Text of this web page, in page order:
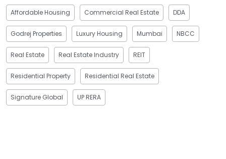
Affordable Housing Commercial Real Estate DDA
Godrej Properties Luxury Housing Mumbai NBCC
Real Estate Real Estate Industry REIT
Residential Property Residential Real Estate
Signature Global UP RERA